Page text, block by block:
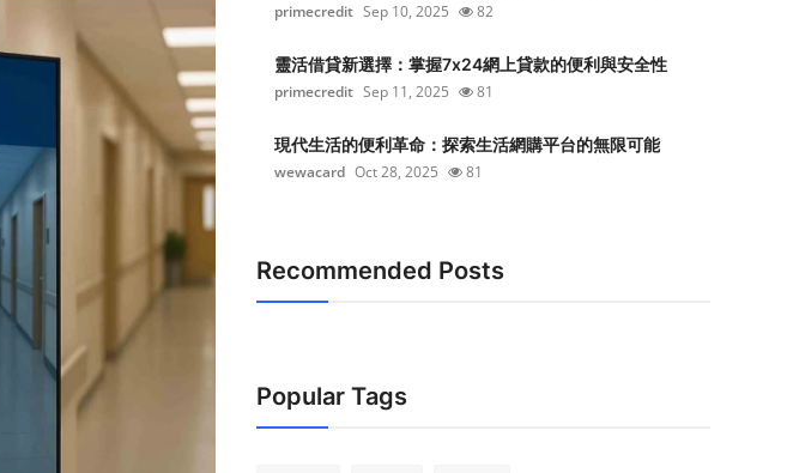
primecredit Sep 10, 2025 82
靈活借貸新選擇：掌握7x24網上貸款的便利與安全性
primecredit Sep 11, 2025 81
現代生活的便利革命：探索生活網購平台的無限可能
wewacard Oct 28, 2025 81
Recommended Posts
Popular Tags